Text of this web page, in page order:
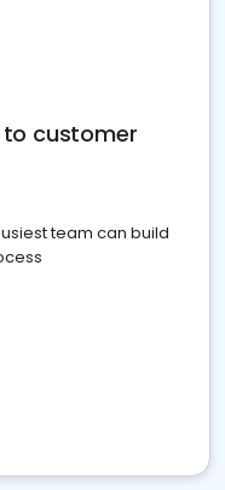
customer
team can build